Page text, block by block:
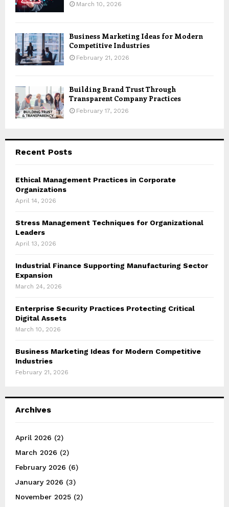
March 10, 2026
Business Marketing Ideas for Modern
Competitive Industries
February 21, 2026
Building Brand Trust Through
Transparent Company Practices
February 17, 2026
Recent Posts
Ethical Management Practices in Corporate
Organizations
April 14, 2026
Stress Management Techniques for Organizational
Leaders
April 13, 2026
Industrial Finance Supporting Manufacturing Sector
Expansion
March 24, 2026
Enterprise Security Practices Protecting Critical
Digital Assets
March 10, 2026
Business Marketing Ideas for Modern Competitive
Industries
February 21, 2026
Archives
April 2026 (2)
March 2026 (2)
February 2026 (6)
January 2026 (3)
November 2025 (2)